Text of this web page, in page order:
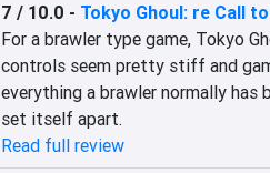
7 / 10.0 - Tokyo Ghoul: re Call
For a brawler type game, Tokyo
controls seem pretty stiff and
everything a brawler normally
set itself apart.
Read full review